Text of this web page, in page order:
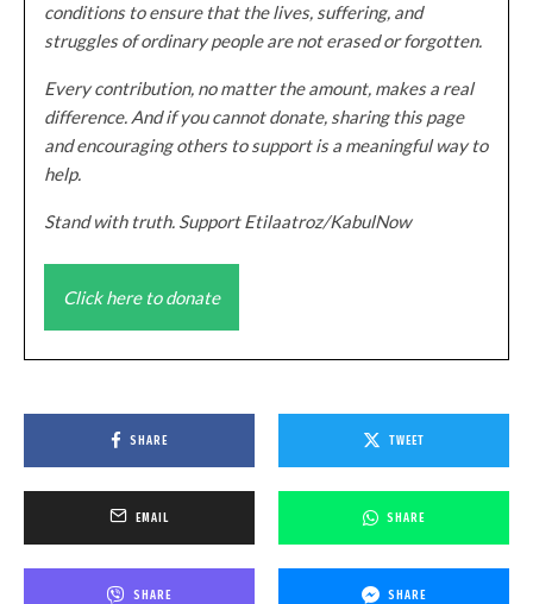
conditions to ensure that the lives, suffering, and
struggles of ordinary people are not erased or forgotten.
Every contribution, no matter the amount, makes a real
difference. And if you cannot donate, sharing this page
and encouraging others to support is a meaningful way to
help.
Stand with truth. Support Etilaatroz/KabulNow
Click here to donate
SHARE TWEET
EMAIL SHARE
SHARE SHARE